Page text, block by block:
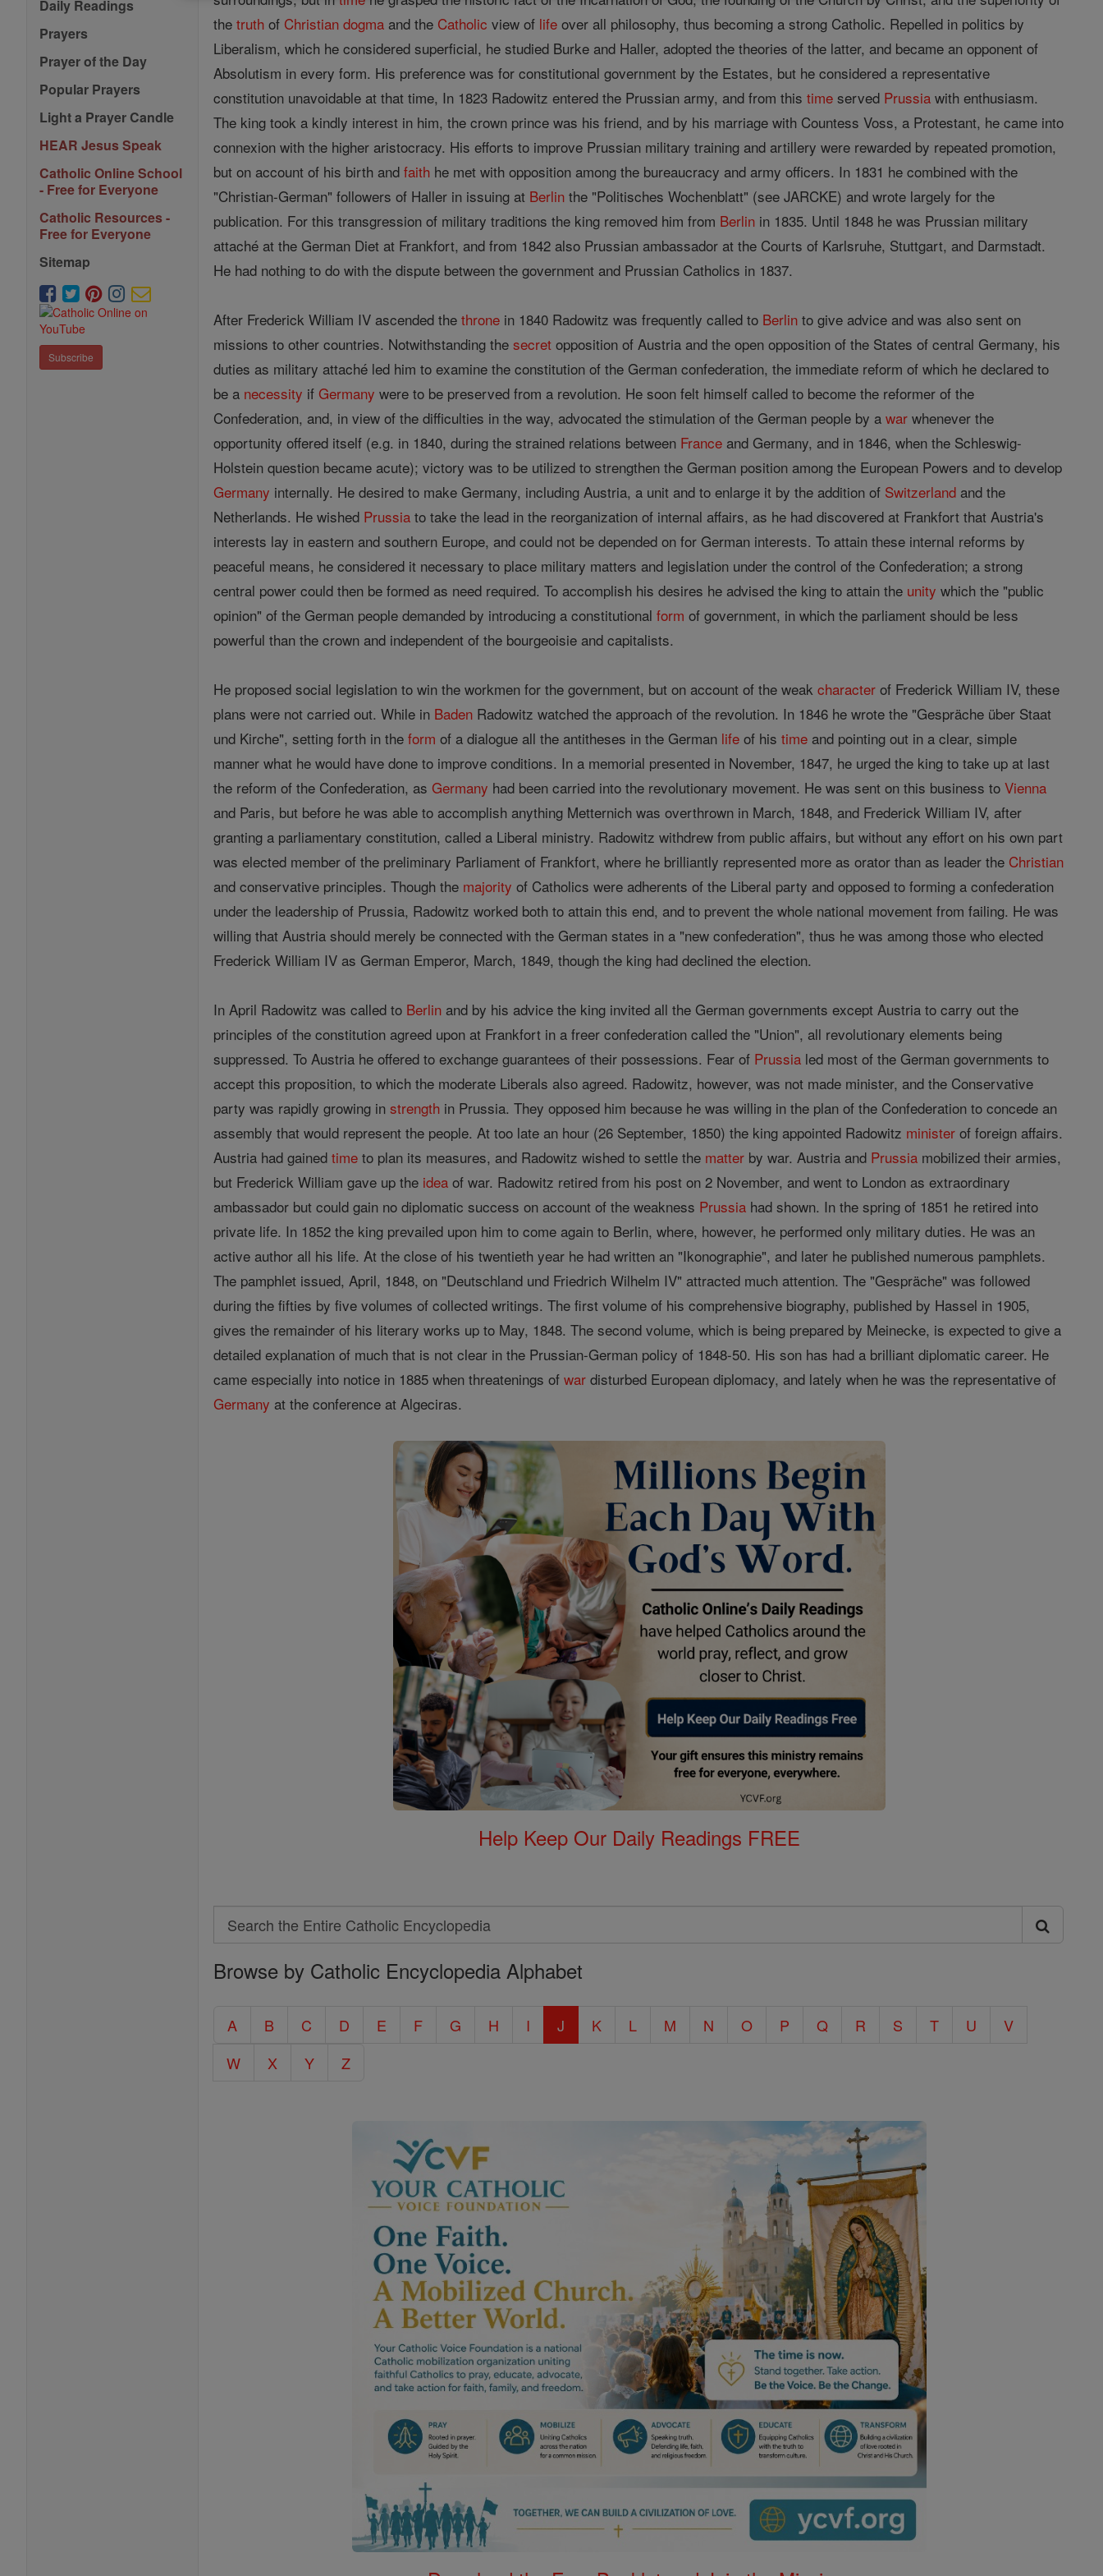
Daily Readings
Prayers
Prayer of the Day
Popular Prayers
Light a Prayer Candle
HEAR Jesus Speak
Catholic Online School
- Free for Everyone
Catholic Resources -
Free for Everyone
Sitemap
Subscribe
thetruth of Christian dogma and the Catholic view of life over all philosophy, thus becoming a strong Catholic. Repelled in politics by
Liberalism, which he considered superficial, he studied Burke and Haller, adopted the theories of the latter, and became an opponent of
Absolutism in every form. His preference was for constitutional government by the Estates, but he considered a representative
constitution unavoidable at that time, In 1823 Radowitz entered the Prussian army, and from thistime served Prussia with enthusiasm.
The king took a kindly interest in him, the crown prince was his friend, and by his marriage with Countess Voss, a Protestant, he came into
connexion with the higher aristocracy. His efforts to improve Prussian military training and artillery were rewarded by repeated promotion,
but on account of his birth andfaith he met with opposition among the bureaucracy and army officers. In 1831 he combined with the
"Christian-German" followers of Haller in issuing at Berlin the "Politisches Wochenblatt" (see JARCKE) and wrote largely for the
publication. For this transgression of military traditions the king removed him from Berlin in 1835. Until 1848 he was Prussian military
attaché at the German Diet at Frankfort, and from 1842 also Prussian ambassador at the Courts of Karlsruhe, Stuttgart, and Darmstadt.
He had nothing to do with the dispute between the government and Prussian Catholics in 1837.
After Frederick William IV ascended thethrone in 1840 Radowitz was frequently called to Berlin to give advice and was also sent on
missions to other countries. Notwithstanding thesecret opposition of Austria and the open opposition of the States of central Germany, his
duties as military attaché led him to examine the constitution of the German confederation, the immediate reform of which he declared to
be a necessity ifGermany were to be preserved from a revolution. He soon felt himself called to become the reformer of the
Confederation, and, in view of the difficulties in the way, advocated the stimulation of the German people by awar whenever the
opportunity offered itself (e.g. in 1840, during the strained relations between France and Germany, and in 1846, when the Schleswig-
Holstein question became acute); victory was to be utilized to strengthen the German position among the European Powers and to develop
Germany internally. He desired to make Germany, including Austria, a unit and to enlarge it by the addition of Switzerland and the
Netherlands. He wished Prussia to take the lead in the reorganization of internal affairs, as he had discovered at Frankfort that Austria's
interests lay in eastern and southern Europe, and could not be depended on for German interests. To attain these internal reforms by
peaceful means, he considered it necessary to place military matters and legislation under the control of the Confederation; a strong
central power could then be formed as need required. To accomplish his desires he advised the king to attain the unity which the "public
opinion" of the German people demanded by introducing a constitutionalform of government, in which the parliament should be less
powerful than the crown and independent of the bourgeoisie and capitalists.
He proposed social legislation to win the workmen for the government, but on account of the weakcharacter of Frederick William IV, these
plans were not carried out. While in Baden Radowitz watched the approach of the revolution. In 1846 he wrote the "Gespräche über Staat
und Kirche", setting forth in theform of a dialogue all the antitheses in the German life of histime and pointing out in a clear, simple
manner what he would have done to improve conditions. In a memorial presented in November, 1847, he urged the king to take up at last
the reform of the Confederation, asGermany had been carried into the revolutionary movement. He was sent on this business toVienna
and Paris, but before he was able to accomplish anything Metternich was overthrown in March, 1848, and Frederick William IV, after
granting a parliamentary constitution, called a Liberal ministry. Radowitz withdrew from public affairs, but without any effort on his own part
was elected member of the preliminary Parliament of Frankfort, where he brilliantly represented more as orator than as leader the Christian
and conservative principles. Though the majority of Catholics were adherents of the Liberal party and opposed to forming a confederation
under the leadership of Prussia, Radowitz worked both to attain this end, and to prevent the whole national movement from failing. He was
willing that Austria should merely be connected with the German states in a "new confederation", thus he was among those who elected
Frederick William IV as German Emperor, March, 1849, though the king had declined the election.
In April Radowitz was called to Berlin and by his advice the king invited all the German governments except Austria to carry out the
principles of the constitution agreed upon at Frankfort in a freer confederation called the "Union", all revolutionary elements being
suppressed. To Austria he offered to exchange guarantees of their possessions. Fear of Prussia led most of the German governments to
accept this proposition, to which the moderate Liberals also agreed. Radowitz, however, was not made minister, and the Conservative
party was rapidly growing instrength in Prussia. They opposed him because he was willing in the plan of the Confederation to concede an
assembly that would represent the people. At too late an hour (26 September, 1850) the king appointed Radowitz minister of foreign affairs.
Austria had gainedtime to plan its measures, and Radowitz wished to settle the matter by war. Austria and Prussia mobilized their armies,
but Frederick William gave up the idea of war. Radowitz retired from his post on 2 November, and went to London as extraordinary
ambassador but could gain no diplomatic success on account of the weakness Prussia had shown. In the spring of 1851 he retired into
private life. In 1852 the king prevailed upon him to come again to Berlin, where, however, he performed only military duties. He was an
active author all his life. At the close of his twentieth year he had written an "Ikonographie", and later he published numerous pamphlets.
The pamphlet issued, April, 1848, on "Deutschland und Friedrich Wilhelm IV" attracted much attention. The "Gespräche" was followed
during the fifties by five volumes of collected writings. The first volume of his comprehensive biography, published by Hassel in 1905,
gives the remainder of his literary works up to May, 1848. The second volume, which is being prepared by Meinecke, is expected to give a
detailed explanation of much that is not clear in the Prussian-German policy of 1848-50. His son has had a brilliant diplomatic career. He
came especially into notice in 1885 when threatenings ofwar disturbed European diplomacy, and lately when he was the representative of
Germany at the conference at Algeciras.
Help Keep Our Daily Readings FREE
Search
Search
the
Catholic
Browse by Catholic Encyclopedia Alphabet
A B C D E F G H I J K L M N O P Q R S T U
V
W
X Y Z